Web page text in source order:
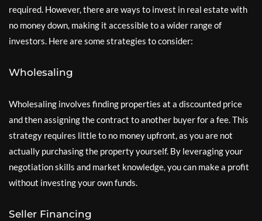
required. However, there are ways to invest in real estate with
no money down, making it accessible to a wider range of
investors. Here are some strategies to consider:
Wholesaling
Wholesaling involves finding properties at a discounted price
and then assigning the contract to another buyer for a fee. This
strategy requires little to no money upfront, as you are not
actually purchasing the property yourself. By leveraging your
negotiation skills and market knowledge, you can make a profit
without investing your own funds.
Seller Financing